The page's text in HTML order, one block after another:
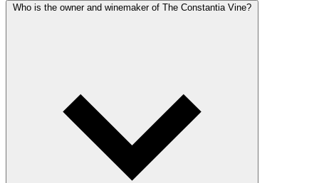
Who is the owner and winemaker of The Constantia Vine?